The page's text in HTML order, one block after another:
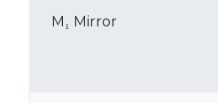
M₁ Mirror